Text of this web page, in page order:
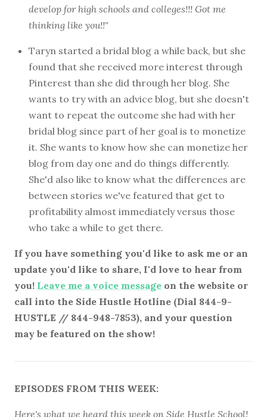
develop for high schools and colleges!!! Got me
thinking like you!!"
Taryn started a bridal blog a while back, but she
found that she received more interest through
Pinterest than she did through her blog. She
wants to try with an advice blog, but she doesn't
want to repeat the outcome she had with her
bridal blog since part of her goal is to monetize
it. She wants to know how she can monetize her
blog from day one and do things differently.
She'd also like to know what the differences are
between stories we've featured that get to
profitability almost immediately versus those
who take a while to get there.
If you have something you'd like to ask me or an
update you'd like to share, I'd love to hear from
you! Leave me a voice message on the website or
call into the Side Hustle Hotline (Dial 844-9-
HUSTLE // 844-948-7853), and your question
may be featured on the show!
EPISODES FROM THIS WEEK:
Here's what we heard this week on Side Hustle School!